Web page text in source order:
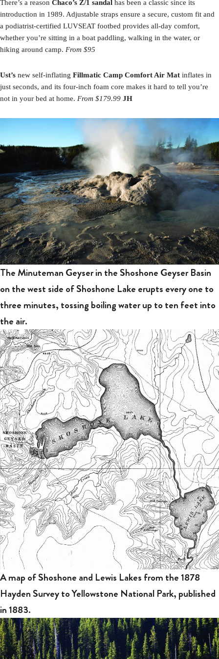
There’s a reason Chaco’s Z/1 sandal has been a classic since its
introduction in 1989. Adjustable straps ensure a secure, custom fit and
a podiatrist-certified LUVSEAT footbed provides all-day comfort,
whether you’re sitting in a boat paddling, walking in the water, or
hiking around camp. From $95
Ust’s new self-inflating Fillmatic Camp Comfort Air Mat inflates in
just seconds, and its four-inch foam core makes it hard to tell you’re
not in your bed at home. From $179.99 JH
The Minuteman Geyser in the Shoshone Geyser Basin
on the west side of Shoshone Lake erupts every one to
three minutes, tossing boiling water up to ten feet into
the air.
A map of Shoshone and Lewis Lakes from the 1878
Hayden Survey to Yellowstone National Park, published
in 1883.